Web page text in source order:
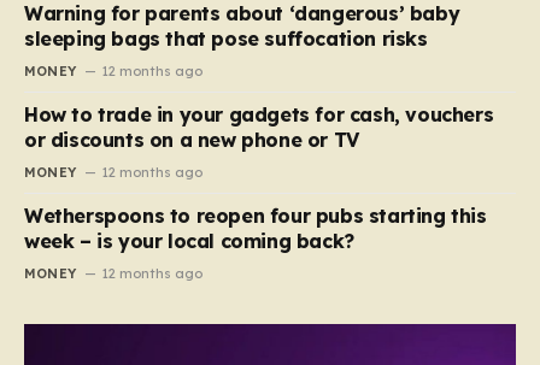
Warning for parents about ‘dangerous’ baby
sleeping bags that pose suffocation risks
MONEY 12 months ago
How to trade in your gadgets for cash, vouchers
or discounts on a new phone or TV
MONEY 12 months ago
Wetherspoons to reopen four pubs starting this
week – is your local coming back?
MONEY 12 months ago